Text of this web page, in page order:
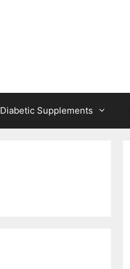
Diabetic Supplements